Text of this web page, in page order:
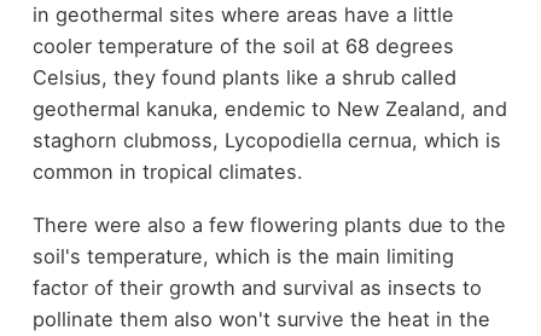
in geothermal sites where areas have a little
cooler temperature of the soil at 68 degrees
Celsius, they found plants like a shrub called
geothermal kanuka, endemic to New Zealand, and
staghorn clubmoss, Lycopodiella cernua, which is
common in tropical climates.
There were also a few flowering plants due to the
soil's temperature, which is the main limiting
factor of their growth and survival as insects to
pollinate them also won't survive the heat in the